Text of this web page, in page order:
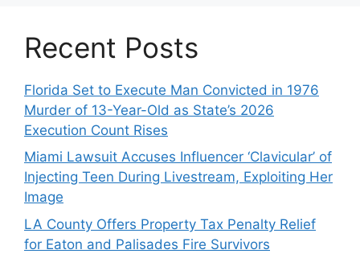
Recent Posts
Florida Set to Execute Man Convicted in 1976
Murder of 13-Year-Old as State’s 2026
Execution Count Rises
Miami Lawsuit Accuses Influencer ‘Clavicular’ of
Injecting Teen During Livestream, Exploiting Her
Image
LA County Offers Property Tax Penalty Relief
for Eaton and Palisades Fire Survivors